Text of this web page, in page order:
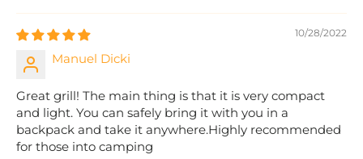
10/28/2022
Manuel Dicki
Great grill! The main thing is that it is very compact
and light. You can safely bring it with you in a
backpack and take it anywhere.Highly recommended
for those into camping